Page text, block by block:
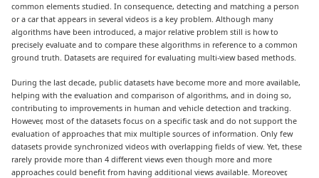
common elements studied. In consequence, detecting and matching a person
or a car that appears in several videos is a key problem. Although many
algorithms have been introduced, a major relative problem still is how to
precisely evaluate and to compare these algorithms in reference to a common
ground truth. Datasets are required for evaluating multi-view based methods.
During the last decade, public datasets have become more and more available,
helping with the evaluation and comparison of algorithms, and in doing so,
contributing to improvements in human and vehicle detection and tracking.
However, most of the datasets focus on a specific task and do not support the
evaluation of approaches that mix multiple sources of information. Only few
datasets provide synchronized videos with overlapping fields of view. Yet, these
rarely provide more than 4 different views even though more and more
approaches could benefit from having additional views available. Moreover,